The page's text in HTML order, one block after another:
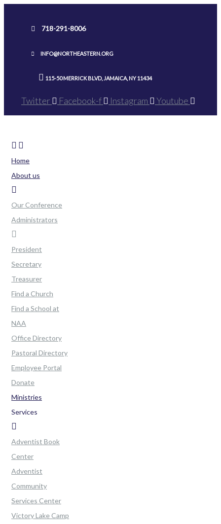
718-291-8006
INFO@NORTHEASTERN.ORG
115-50 MERRICK BLVD, JAMAICA, NY 11434
Twitter Facebook-f Instagram Youtube
Home
About us
Our Conference
Administrators
President
Secretary
Treasurer
Find a Church
Find a School at
NAA
Office Directory
Pastoral Directory
Employee Portal
Donate
Ministries
Services
Adventist Book
Center
Adventist
Community
Services Center
Victory Lake Camp